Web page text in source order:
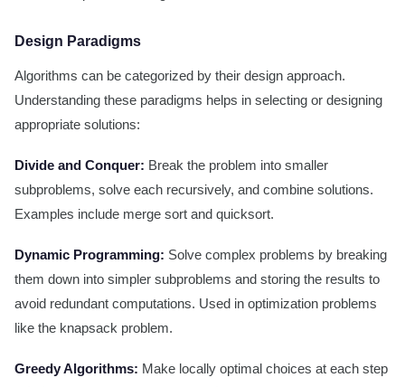
Design Paradigms
Algorithms can be categorized by their design approach.
Understanding these paradigms helps in selecting or designing
appropriate solutions:
Divide and Conquer: Break the problem into smaller
subproblems, solve each recursively, and combine solutions.
Examples include merge sort and quicksort.
Dynamic Programming: Solve complex problems by breaking
them down into simpler subproblems and storing the results to
avoid redundant computations. Used in optimization problems
like the knapsack problem.
Greedy Algorithms: Make locally optimal choices at each step